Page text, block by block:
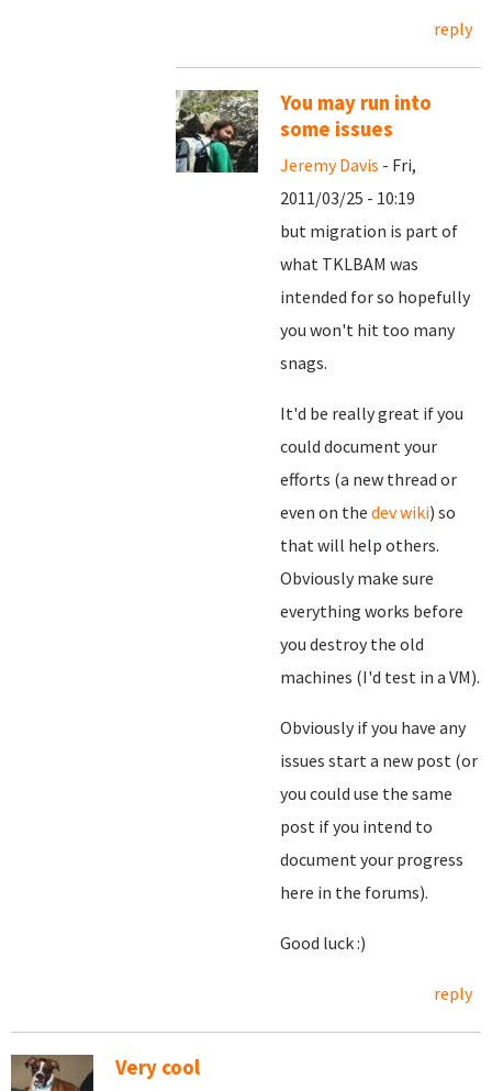
reply
You may run into
some issues
Jeremy Davis - Fri,
2011/03/25 - 10:19
but migration is part of
what TKLBAM was
intended for so hopefully
you won't hit too many
snags.
It'd be really great if you
could document your
efforts (a new thread or
even on the dev wiki) so
that will help others.
Obviously make sure
everything works before
you destroy the old
machines (I'd test in a VM).
Obviously if you have any
issues start a new post (or
you could use the same
post if you intend to
document your progress
here in the forums).
Good luck :)
reply
Very cool